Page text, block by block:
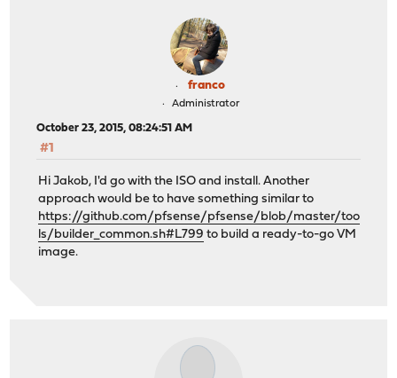
franco
Administrator
October 23, 2015, 08:24:51 AM
#1
Hi Jakob, I'd go with the ISO and install. Another
approach would be to have something similar to
https://github.com/pfsense/pfsense/blob/master/too
ls/builder_common.sh#L799 to build a ready-to-go VM
image.